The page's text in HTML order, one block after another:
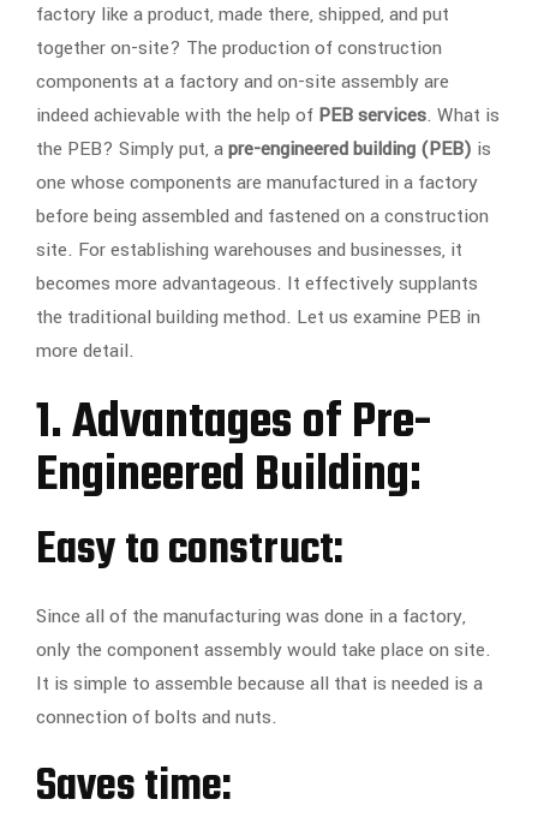
factory like a product, made there, shipped, and put
together on-site? The production of construction
components at a factory and on-site assembly are
indeed achievable with the help of PEB services. What is
the PEB? Simply put, apre-engineered building (PEB) is
one whose components are manufactured in a factory
before being assembled and fastened on a construction
site. For establishing warehouses and businesses, it
becomes more advantageous. It effectively supplants
the traditional building method. Let us examine PEB in
more detail.
1. Advantages of Pre-
Engineered Building:
Easy to construct:
Since all of the manufacturing was done in a factory,
only the component assembly would take place on site.
It is simple to assemble because all that is needed is a
connection of bolts and nuts.
Saves time: